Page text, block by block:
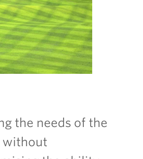
the needs of the
without